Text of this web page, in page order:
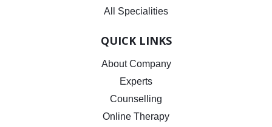
All Specialities
QUICK LINKS
About Company
Experts
Counselling
Online Therapy